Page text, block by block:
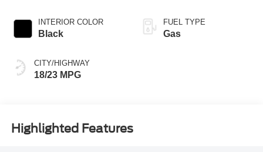
INTERIOR COLOR
Black
CITY/HIGHWAY
18/23 MPG
FUEL TYPE
Gas
Highlighted Features